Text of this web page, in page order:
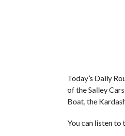
Today’s Daily
of the Salley
Boat, the
You can listen to